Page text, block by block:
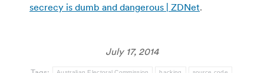
secrecy is dumb and dangerous | ZDNet.
July 17, 2014